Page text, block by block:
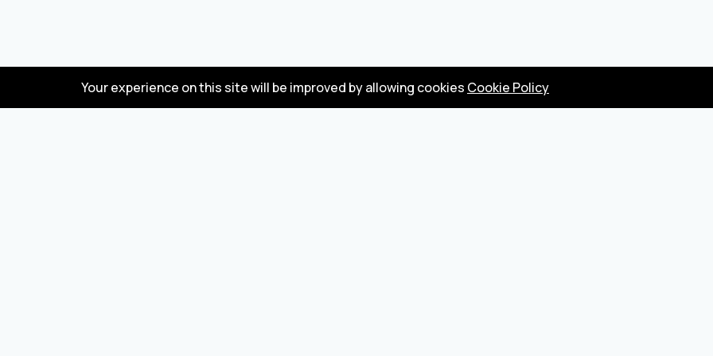
Your experience on this site will be improved by allowing cookies Cookie Policy